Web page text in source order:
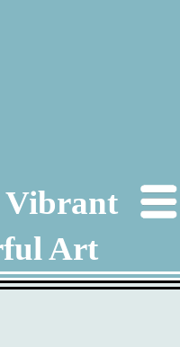
Vibrant
Art